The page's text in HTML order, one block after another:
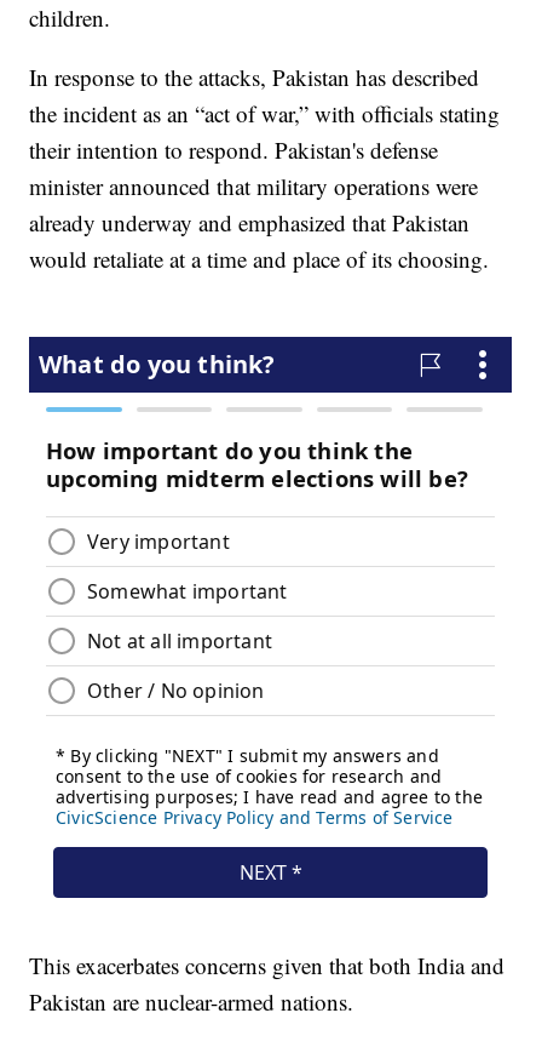
children.
In response to the attacks, Pakistan has described
the incident as an “act of war,” with officials stating
their intention to respond. Pakistan's defense
minister announced that military operations were
already underway and emphasized that Pakistan
would retaliate at a time and place of its choosing.
This exacerbates concerns given that both India and
Pakistan are nuclear-armed nations.